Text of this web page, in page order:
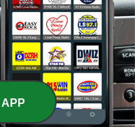
(Jumpstart
Mix)